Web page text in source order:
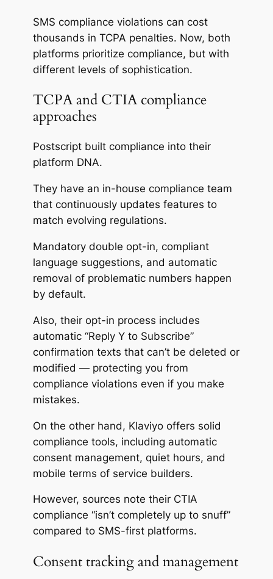
SMS compliance violations can cost
thousands in TCPA penalties. Now, both
platforms prioritize compliance, but with
different levels of sophistication.
TCPA and CTIA compliance
approaches
Postscript built compliance into their
platform DNA.
They have an in-house compliance team
that continuously updates features to
match evolving regulations.
Mandatory double opt-in, compliant
language suggestions, and automatic
removal of problematic numbers happen
by default.
Also, their opt-in process includes
automatic “Reply Y to Subscribe”
confirmation texts that can’t be deleted or
modified — protecting you from
compliance violations even if you make
mistakes.
On the other hand, Klaviyo offers solid
compliance tools, including automatic
consent management, quiet hours, and
mobile terms of service builders.
However, sources note their CTIA
compliance “isn’t completely up to snuff”
compared to SMS-first platforms.
Consent tracking and management